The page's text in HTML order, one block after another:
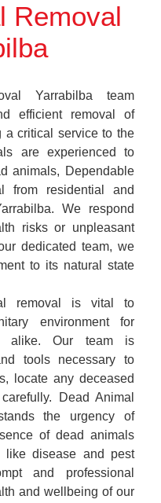
Removal
Yarrabilba team
efficient removal of
a critical service to the
are experienced to
animals, Dependable
from residential and
We respond
risks or unpleasant
dedicated team, we
to its natural state
removal is vital to
environment for
alike. Our team is
tools necessary to
locate any deceased
Dead Animal
the urgency of
of dead animals
disease and pest
and professional
and wellbeing of our